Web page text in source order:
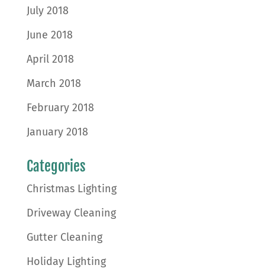
July 2018
June 2018
April 2018
March 2018
February 2018
January 2018
Categories
Christmas Lighting
Driveway Cleaning
Gutter Cleaning
Holiday Lighting